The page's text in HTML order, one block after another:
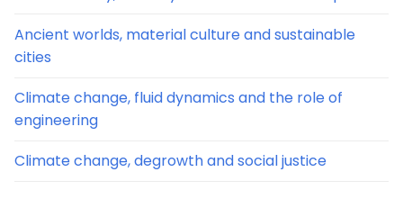
Ancient worlds, material culture and sustainable
cities
Climate change, fluid dynamics and the role of
engineering
Climate change, degrowth and social justice